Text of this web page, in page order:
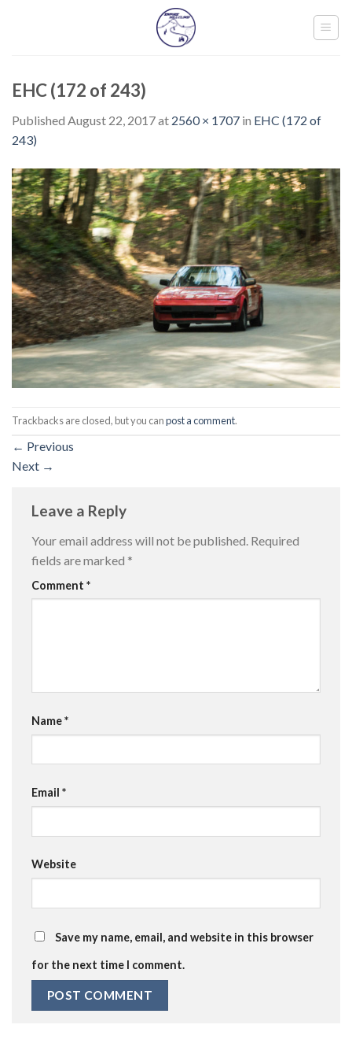
EHC (172 of 243)
Published August 22, 2017at 2560 × 1707 in EHC (172 of
243)
Trackbacks are closed, but you canpost a comment.
← Previous
Next →
Leave a Reply
Your email address will not be published. Required
fields are marked *
Comment *
Name*
Email *
Website
Save my name, email, and website in this browser
for the next time I comment.